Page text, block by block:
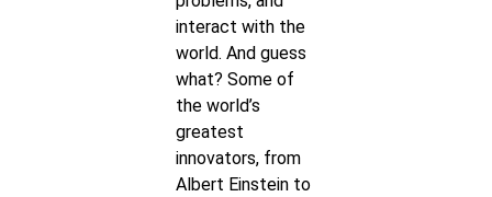
interact with the
world. And guess
what? Some of
the world’s
greatest
innovators, from
Albert Einstein to